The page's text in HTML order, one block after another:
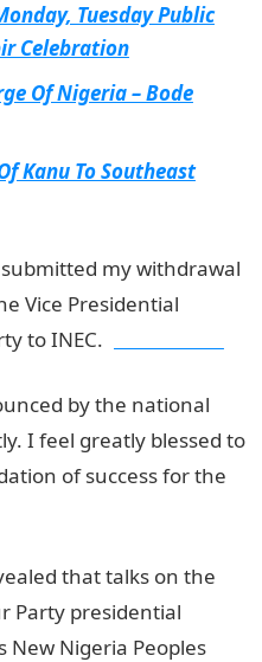
Tuesday Public
Celebration
Of Nigeria – Bode
Kanu To Southeast
my withdrawal
Vice Presidential
to INEC.
by the national
I feel greatly blessed to
of success for the
that talks on the
Party presidential
New Nigeria Peoples